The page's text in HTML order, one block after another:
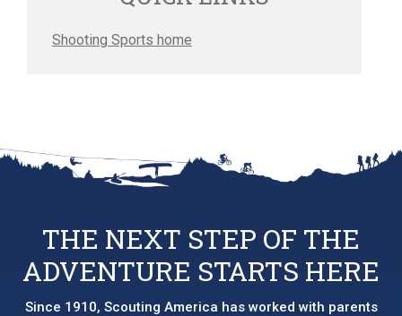
Shooting Sports home
THE NEXT STEP OF THE
ADVENTURE STARTS HERE
Since 1910, Scouting America has worked with parents